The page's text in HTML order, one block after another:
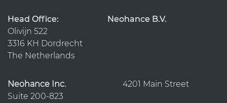
Head Office:
Neohance B.V.
Olivijn 522
3316 KH Dordrecht
The Netherlands
Neohance Inc.
4201 Main Street
Suite 200-823